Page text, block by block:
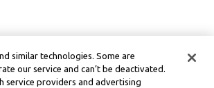
similar technologies. Some are
our service and can’t be deactivated.
service providers and advertising